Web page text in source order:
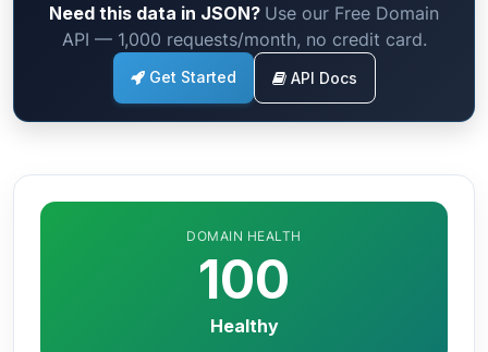
Need this data in JSON? Use our Free Domain
API — 1,000 requests/month, no credit card.
Get Started API Docs
DOMAIN HEALTH
100
Healthy